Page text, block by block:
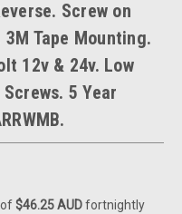
Screw on
Tape Mounting.
12v & 24v. Low
5 Year
$46.25 AUDfortnightly